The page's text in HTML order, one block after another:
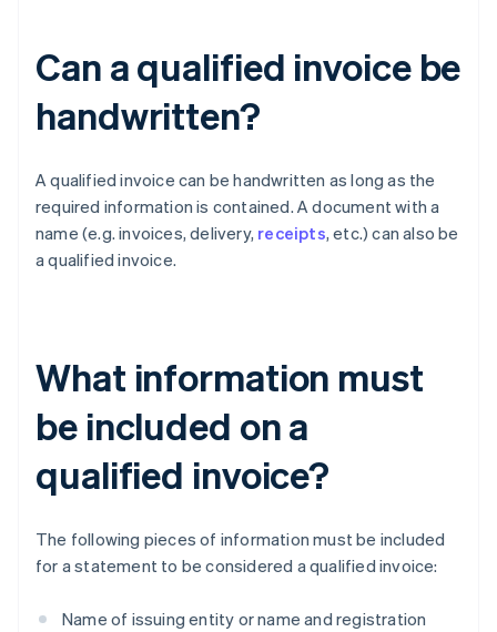
Can a qualified invoice be
handwritten?
A qualified invoice can be handwritten as long as the
required information is contained. A document with a
name (e.g. invoices, delivery, receipts, etc.) can also be
a qualified invoice.
What information must
be included on a
qualified invoice?
The following pieces of information must be included
for a statement to be considered a qualified invoice:
Name of issuing entity or name and registration